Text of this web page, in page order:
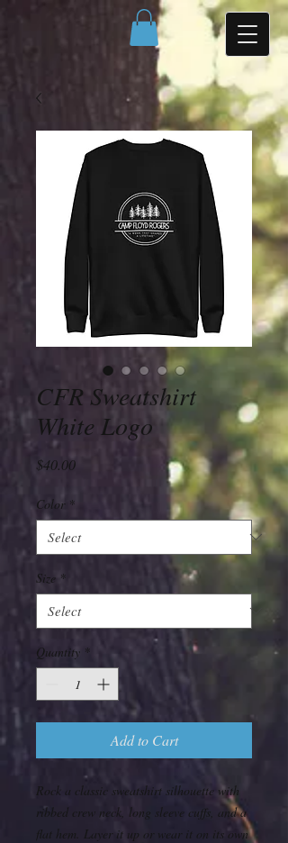
CFR Sweatshirt
White Logo
$40.00Price
Color *
Size *
Quantity *
Add to Cart
Rock a classic sweatshirt silhouette with
ribbed crew neck, long sleeve cuffs, and a
flat hem. Layer it up or wear it on its own